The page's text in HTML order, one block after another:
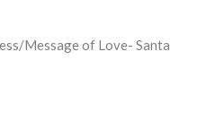
Message of Love- Santa